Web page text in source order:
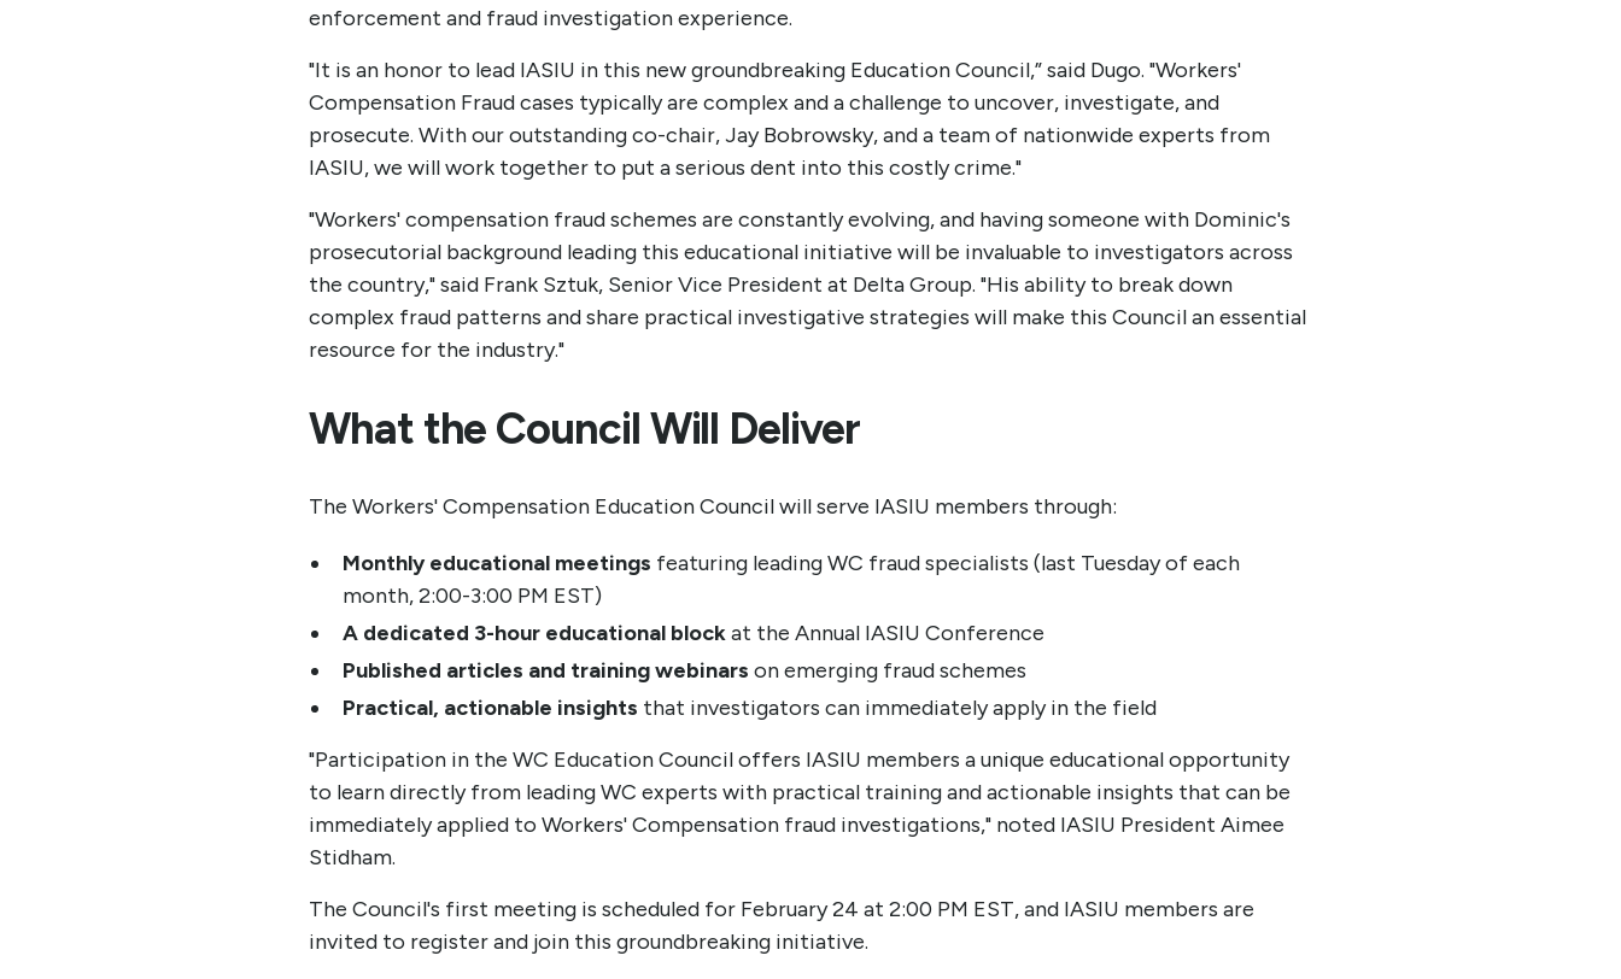
enforcement and fraud investigation experience.
"It is an honor to lead IASIU in this new groundbreaking Education Council,” said Dugo. "Workers'
Compensation Fraud cases typically are complex and a challenge to uncover, investigate, and
prosecute. With our outstanding co-chair, Jay Bobrowsky, and a team of nationwide experts from
IASIU, we will work together to put a serious dent into this costly crime."
"Workers' compensation fraud schemes are constantly evolving, and having someone with Dominic's
prosecutorial background leading this educational initiative will be invaluable to investigators across
the country," said Frank Sztuk, Senior Vice President at Delta Group. "His ability to break down
complex fraud patterns and share practical investigative strategies will make this Council an essential
resource for the industry."
What the Council Will Deliver
The Workers' Compensation Education Council will serve IASIU members through:
Monthly educational meetings featuring leading WC fraud specialists (last Tuesday of each
month, 2:00-3:00 PM EST)
A dedicated 3-hour educational blockat the Annual IASIU Conference
Published articles and training webinars on emerging fraud schemes
Practical, actionable insights that investigators can immediately apply in the field
"Participation in the WC Education Council offers IASIU members a unique educational opportunity
to learn directly from leading WC experts with practical training and actionable insights that can be
immediately applied to Workers' Compensation fraud investigations," noted IASIU President Aimee
Stidham.
The Council's first meeting is scheduled for February 24 at 2:00 PM EST, and IASIU members are
invited to register and join this groundbreaking initiative.